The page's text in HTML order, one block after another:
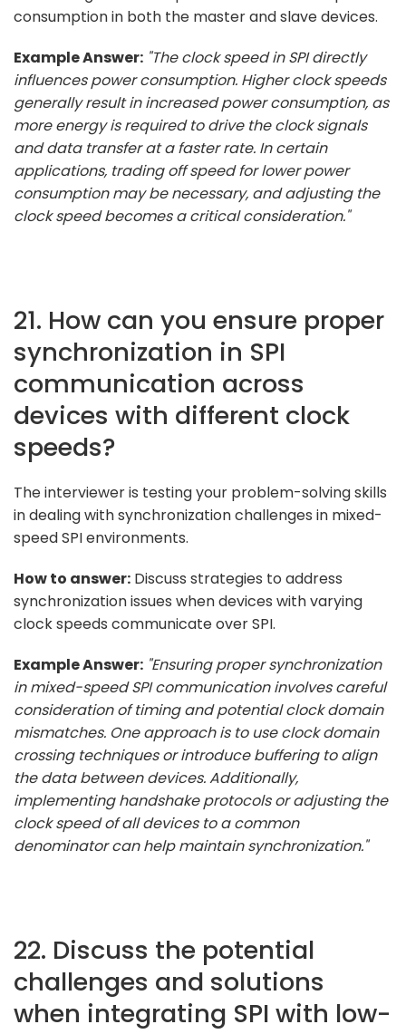
consumption in both the master and slave devices.
Example Answer: "The clock speed in SPI directly
influences power consumption. Higher clock speeds
generally result in increased power consumption, as
more energy is required to drive the clock signals
and data transfer at a faster rate. In certain
applications, trading off speed for lower power
consumption may be necessary, and adjusting the
clock speed becomes a critical consideration."
21. How can you ensure proper
synchronization in SPI
communication across
devices with different clock
speeds?
The interviewer is testing your problem-solving skills
in dealing with synchronization challenges in mixed-
speed SPI environments.
How to answer: Discuss strategies to address
synchronization issues when devices with varying
clock speeds communicate over SPI.
Example Answer: "Ensuring proper synchronization
in mixed-speed SPI communication involves careful
consideration of timing and potential clock domain
mismatches. One approach is to use clock domain
crossing techniques or introduce buffering to align
the data between devices. Additionally,
implementing handshake protocols or adjusting the
clock speed of all devices to a common
denominator can help maintain synchronization."
22. Discuss the potential
challenges and solutions
when integrating SPI with low-